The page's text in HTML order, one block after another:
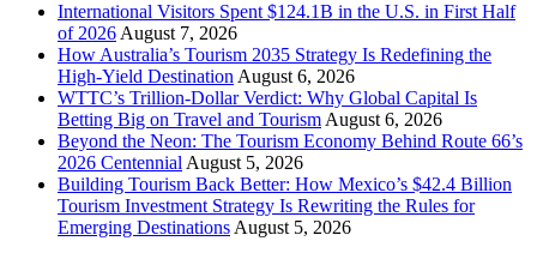
International Visitors Spent $124.1B in the U.S. in First Half
of 2026August 7, 2026
How Australia’s Tourism 2035 Strategy Is Redefining the
High-Yield DestinationAugust 6, 2026
WTTC’s Trillion-Dollar Verdict: Why Global Capital Is
Betting Big on Travel and TourismAugust 6, 2026
Beyond the Neon: The Tourism Economy Behind Route 66’s
2026 CentennialAugust 5, 2026
Building Tourism Back Better: How Mexico’s $42.4 Billion
Tourism Investment Strategy Is Rewriting the Rules for
Emerging DestinationsAugust 5, 2026